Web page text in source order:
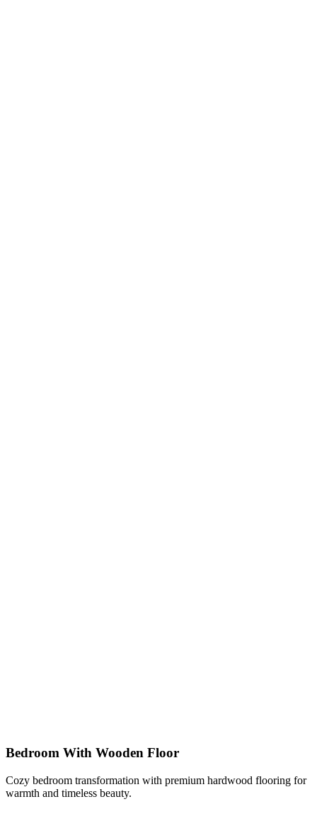
Bedroom With Wooden Floor
Cozy bedroom transformation with premium hardwood flooring for
warmth and timeless beauty.